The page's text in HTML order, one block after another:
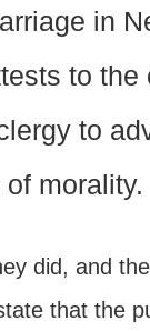
in
to
to
morality.
did, and
that the